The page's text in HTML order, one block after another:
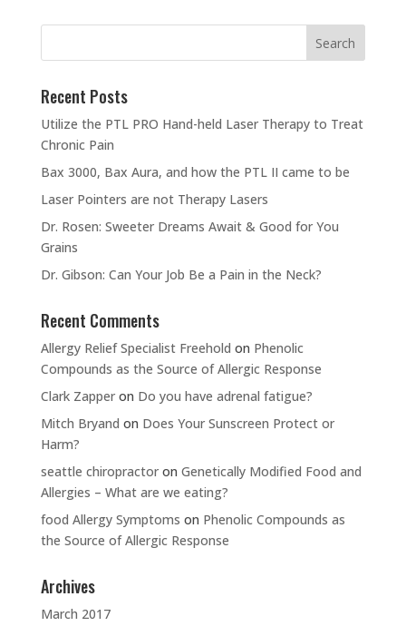
Recent Posts
Utilize the PTL PRO Hand-held Laser Therapy to Treat
Chronic Pain
Bax 3000, Bax Aura, and how the PTL II came to be
Laser Pointers are not Therapy Lasers
Dr. Rosen: Sweeter Dreams Await & Good for You
Grains
Dr. Gibson: Can Your Job Be a Pain in the Neck?
Recent Comments
Allergy Relief Specialist Freehold on Phenolic
Compounds as the Source of Allergic Response
Clark Zapperon Do you have adrenal fatigue?
Mitch Bryand on Does Your Sunscreen Protect or
Harm?
seattle chiropractoron Genetically Modified Food and
Allergies – What are we eating?
food Allergy Symptoms on Phenolic Compounds as
the Source of Allergic Response
Archives
March 2017